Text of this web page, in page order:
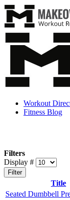
Workout
Fitness Blog
Filters
Display #
Filter
Title
Seated Dumbbell